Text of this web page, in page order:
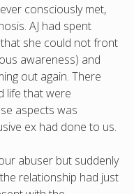
consciously met,
AJ had spent
she could not front
awareness) and
out again. There
life that were
aspects was
ex had done to us.
abuser but suddenly
relationship had just